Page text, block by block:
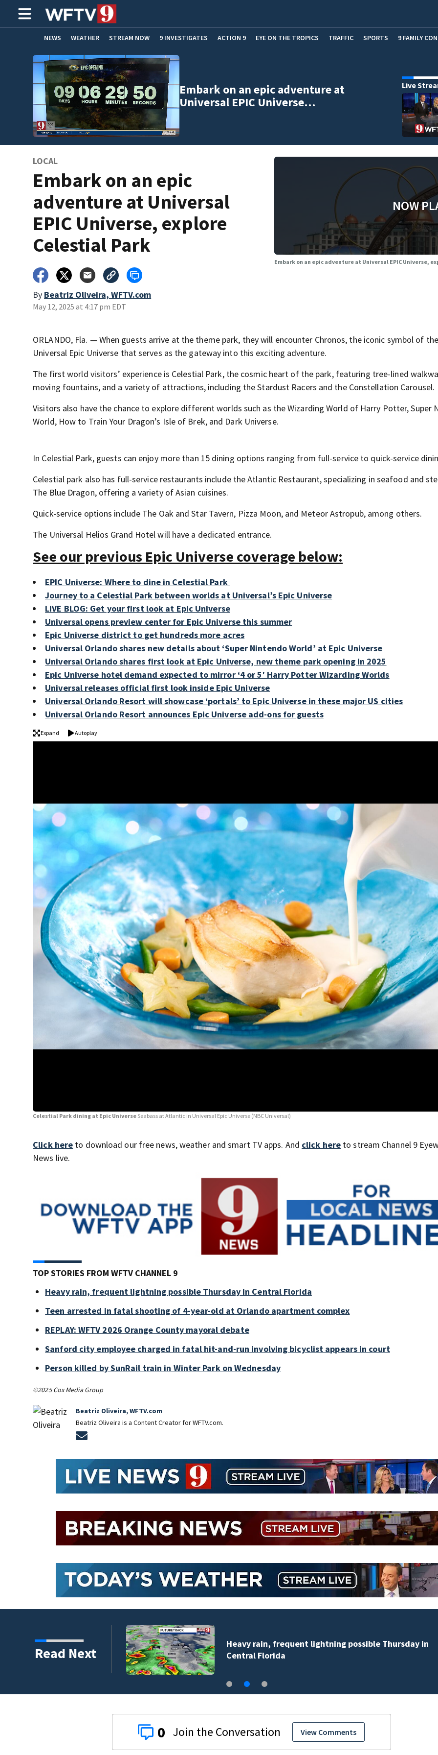
NEWS WEATHER STREAM NOW 9 INVESTIGATES ACTION 9 EYE ON THE TROPICS TRAFFIC SPORTS 9 FAMILY
ADVERTISE WITH US
Embark on an epic adventure at
Universal EPIC Universe…
Live
LOCAL
Embark on an epic
adventure at Universal
EPIC Universe, explore
Celestial Park
By Beatriz Oliveira, WFTV.com
May 12, 2025 at 4:17 pm EDT
NOW
Embark on an epic adventure at Universal EPIC Universe,
ORLANDO, Fla. — When guests arrive at the theme park, they will encounter Chronos, the iconic symbol of the
Universal Epic Universe that serves as the gateway into this exciting adventure.
The first world visitors’ experience is Celestial Park, the cosmic heart of the park, featuring tree-lined
moving fountains, and a variety of attractions, including the Stardust Racers and the Constellation Carousel.
Visitors also have the chance to explore different worlds such as the Wizarding World of Harry Potter, Super
World, How to Train Your Dragon’s Isle of Brek, and Dark Universe.
In Celestial Park, guests can enjoy more than 15 dining options ranging from full-service to quick-service
Celestial park also has full-service restaurants include the Atlantic Restaurant, specializing in seafood and
The Blue Dragon, offering a variety of Asian cuisines.
Quick-service options include The Oak and Star Tavern, Pizza Moon, and Meteor Astropub, among others.
The Universal Helios Grand Hotel will have a dedicated entrance.
See our previous Epic Universe coverage below:
EPIC Universe: Where to dine in Celestial Park
Journey to a Celestial Park between worlds at Universal’s Epic Universe
LIVE BLOG: Get your first look at Epic Universe
Universal opens preview center for Epic Universe this summer
Epic Universe district to get hundreds more acres
Universal Orlando shares new details about ‘Super Nintendo World’ at Epic Universe
Universal Orlando shares first look at Epic Universe, new theme park opening in 2025
Epic Universe hotel demand expected to mirror ‘4 or 5′ Harry Potter Wizarding Worlds
Universal releases official first look inside Epic Universe
Universal Orlando Resort will showcase ‘portals’ to Epic Universe in these major US cities
Universal Orlando Resort announces Epic Universe add-ons for guests
Expand Autoplay
Celestial Park dining at Epic Universe Seabass at Atlantic in Universal Epic Universe (NBC Universal)
Click here to download our free news, weather and smart TV apps. And click here to stream Channel 9
News live.
TOP STORIES FROM WFTV CHANNEL 9
Heavy rain, frequent lightning possible Thursday in Central Florida
Teen arrested in fatal shooting of 4-year-old at Orlando apartment complex
REPLAY: WFTV 2026 Orange County mayoral debate
Sanford city employee charged in fatal hit-and-run involving bicyclist appears in court
Person killed by SunRail train in Winter Park on Wednesday
©2025 Cox Media Group
Beatriz Oliveira, WFTV.com
Beatriz Oliveira is a Content Creator for WFTV.com.
Read Next
Heavy rain, frequent lightning possible Thursday in
Central Florida
0 View Comments